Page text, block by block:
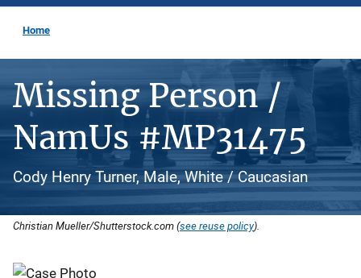
Home
Missing Person /
NamUs #MP31475
Cody Henry Turner, Male, White / Caucasian
Christian Mueller/Shutterstock.com (see reuse policy).